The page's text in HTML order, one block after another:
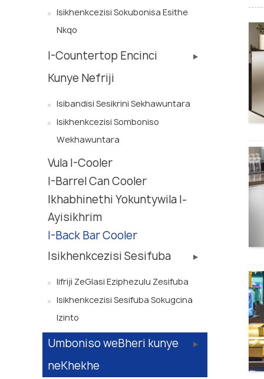
Isikhenkcezisi Sokubonisa Esithe
Nkqo
I-Countertop Encinci
Kunye Nefriji
Isibandisi Sesikrini Sekhawuntara
Isikhenkcezisi Somboniso
Wekhawuntara
Vula I-Cooler
I-Barrel Can Cooler
Ikhabhinethi Yokuntywila I-
Ayisikhrim
I-Back Bar Cooler
Isikhenkcezisi Sesifuba
Iifriji ZeGlasi Eziphezulu Zesifuba
Isikhenkcezisi Sesifuba Sokugcina
Izinto
Umboniso weBheri kunye
neKhekhe